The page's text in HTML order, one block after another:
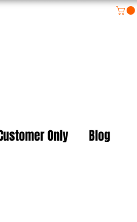
Only Blog